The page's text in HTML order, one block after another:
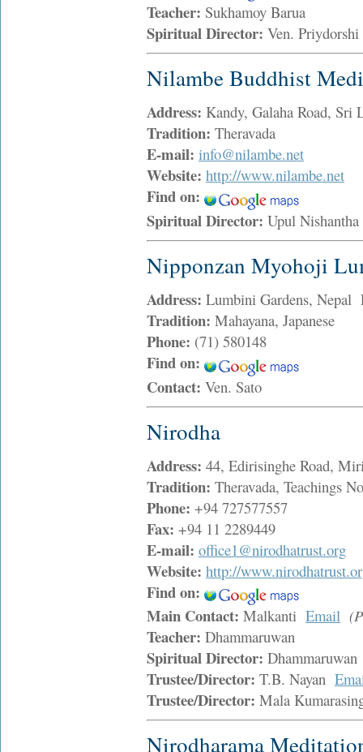
Teacher: Sukhamoy Barua
Spiritual Director: Ven.
Nilambe Buddhist
Address: Kandy, Galaha Road,
Tradition: Theravada
E-mail: info@nilambe.net
Website: http://www.nilambe.net
Find on:
Spiritual Director: Upul
Nipponzan Myohoji
Address: Lumbini Gardens, Nepal
Tradition: Mahayana, Japanese
Phone: (71) 580148
Find on:
Contact: Ven. Sato
Nirodha
Address: 44, Edirisinghe Road,
Tradition: Theravada, Teachings
Phone: +94 727577557
Fax: +94 11 2289449
E-mail: office1@nirodhatrust.org
Website: http://
Find on:
Main Contact: Malkanti Email
Teacher: Dhammaruwan
Spiritual Director:
Trustee/Director: T.B. Nayan
Trustee/Director: Mala
Nirodharama